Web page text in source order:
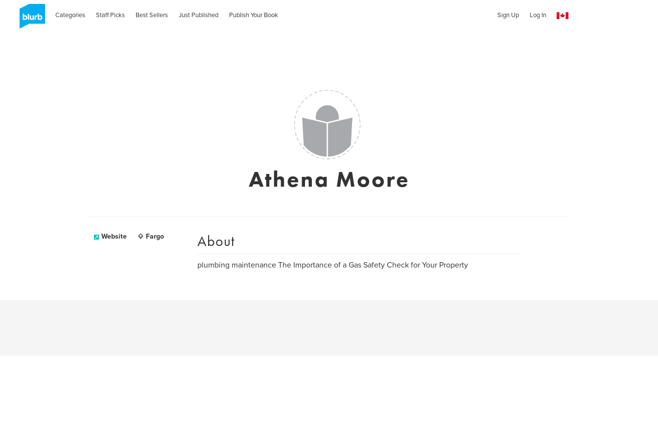
Categories Staff Picks Best Sellers Just Published Publish Your Book Sign Up Log In
Athena Moore
Website Fargo About
plumbing maintenance The Importance of a Gas Safety Check for Your Property